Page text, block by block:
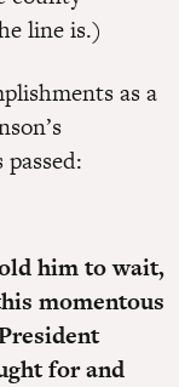
line is.)
as a
him to wait,
momentous
for and